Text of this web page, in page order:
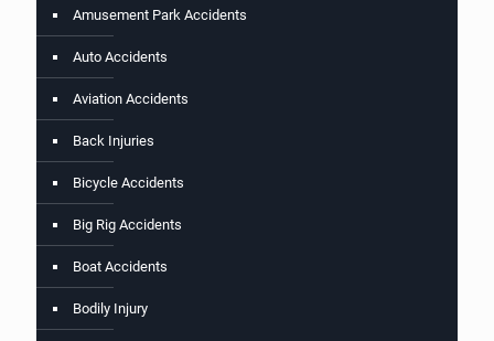
Amusement Park Accidents
Auto Accidents
Aviation Accidents
Back Injuries
Bicycle Accidents
Big Rig Accidents
Boat Accidents
Bodily Injury